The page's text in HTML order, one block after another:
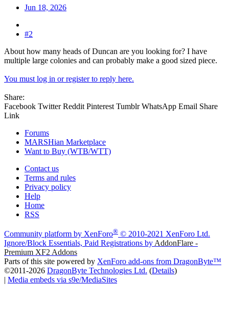
Jun 18, 2026
#2
About how many heads of Duncan are you looking for? I have
multiple large colonies and can probably make a good sized piece.
You must log in or register to reply here.
Share:
Facebook Twitter Reddit Pinterest Tumblr WhatsApp Email Share
Link
Forums
MARSHian Marketplace
Want to Buy (WTB/WTT)
Contact us
Terms and rules
Privacy policy
Help
Home
RSS
Community platform by XenForo® © 2010-2021 XenForo Ltd.
Ignore/Block Essentials, Paid Registrations by AddonFlare -
Premium XF2 Addons
Parts of this site powered by XenForo add-ons from DragonByte™
©2011-2026 DragonByte Technologies Ltd. (Details)
| Media embeds via s9e/MediaSites